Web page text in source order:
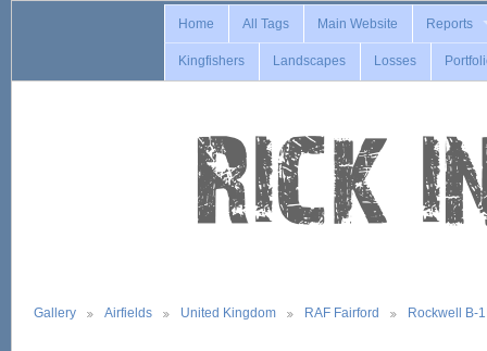
Home All Tags Main Website Reports
Kingfishers Landscapes Losses
Gallery Airfields United Kingdom RAF Fairford Rockwell B-